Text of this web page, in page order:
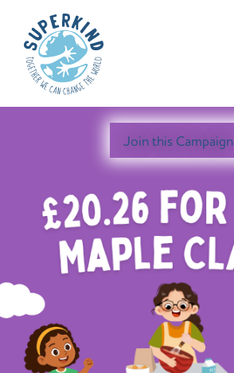
Join this Campaign